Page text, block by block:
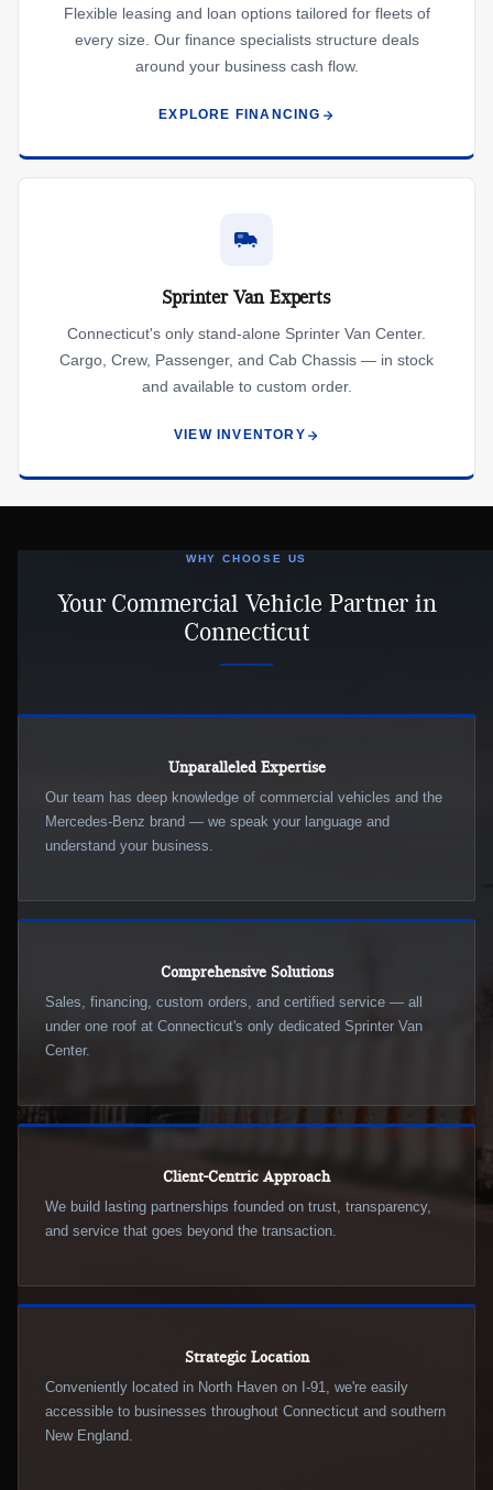
Flexible leasing and loan options tailored for fleets of
every size. Our finance specialists structure deals
around your business cash flow.
EXPLORE FINANCING
Sprinter Van Experts
Connecticut's only stand-alone Sprinter Van Center.
Cargo, Crew, Passenger, and Cab Chassis — in stock
and available to custom order.
VIEW INVENTORY
WHY CHOOSE US
Your Commercial Vehicle Partner in
Connecticut
Unparalleled Expertise
Our team has deep knowledge of commercial vehicles and the
Mercedes-Benz brand — we speak your language and
understand your business.
Comprehensive Solutions
Sales, financing, custom orders, and certified service — all
under one roof at Connecticut's only dedicated Sprinter Van
Center.
Client-Centric Approach
We build lasting partnerships founded on trust, transparency,
and service that goes beyond the transaction.
Strategic Location
Conveniently located in North Haven on I-91, we're easily
accessible to businesses throughout Connecticut and southern
New England.